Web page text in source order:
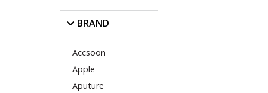
BRAND
Accsoon
Apple
Aputure